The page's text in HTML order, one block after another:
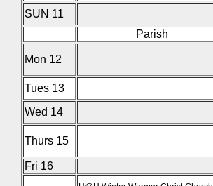
SUN 11
Parish
Mon 12
Tues 13
Wed 14
Thurs 15
Fri 16